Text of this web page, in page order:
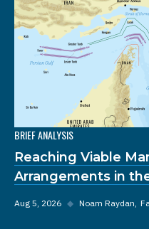
BRIEF ANALYSIS
Reaching Viable
Arrangements in
Aug 5, 2026 ◆ Noam Raydan